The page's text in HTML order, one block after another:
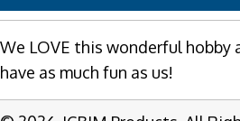
We LOVE this wonderful hobby
have as much fun as us!